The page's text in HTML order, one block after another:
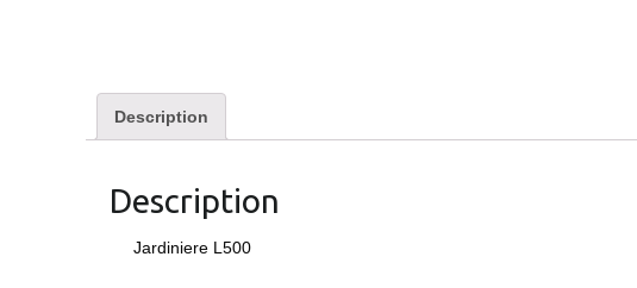
Description
Description
Jardiniere L500